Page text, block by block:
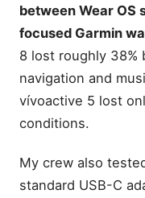
between Wear OS
focused Garmin
8 lost roughly 38%
navigation and
vívoactive 5 lost
conditions.
My crew also
standard USB-C